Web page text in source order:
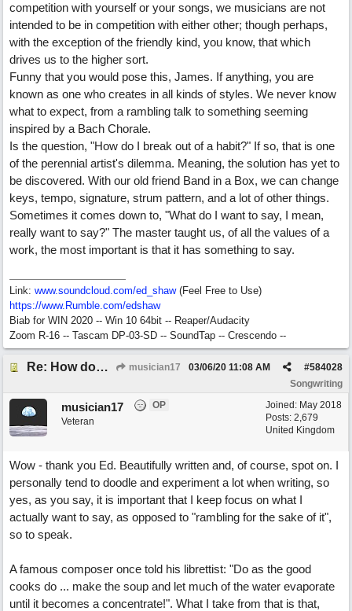
competition with yourself or your songs, we musicians are not
intended to be in competition with either other; though perhaps,
with the exception of the friendly kind, you know, that which
drives us to the higher sort.
Funny that you would pose this, James. If anything, you are
known as one who creates in all kinds of styles. We never know
what to expect, from a rambling talk to something seeming
inspired by a Bach Chorale.
Is the question, "How do I break out of a habit?" If so, that is one
of the perennial artist's dilemma. Meaning, the solution has yet to
be discovered. With our old friend Band in a Box, we can change
keys, tempo, signature, strum pattern, and a lot of other things.
Sometimes it comes down to, "What do I want to say, I mean,
really want to say?" The master taught us, of all the values of a
work, the most important is that it has something to say.
Link: www.soundcloud.com/ed_shaw(Feel Free to Use)
https://www.Rumble.com/edshaw
Biab for WIN 2020 -- Win 10 64bit -- Reaper/Audacity
Zoom R-16 -- Tascam DP-03-SD -- SoundTap -- Crescendo --
Re: How does one get out of the "shadow" of past songs? musician17 #584028
03/06/20 11:08 AM
Songwriting
Joined: May 2018
Posts: 2,679
United Kingdom
musician17
OP
Veteran
Wow - thank you Ed. Beautifully written and, of course, spot on. I
personally tend to doodle and experiment a lot when writing, so
yes, as you say, it is important that I keep focus on what I
actually want to say, as opposed to "rambling for the sake of it",
so to speak.
A famous composer once told his librettist: "Do as the good
cooks do ... make the soup and let much of the water evaporate
until it becomes a concentrate!". What I take from that is that,